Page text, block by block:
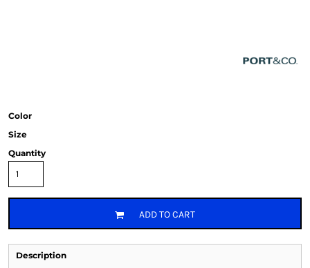
Color
Size
Quantity
ADD TO CART
Description